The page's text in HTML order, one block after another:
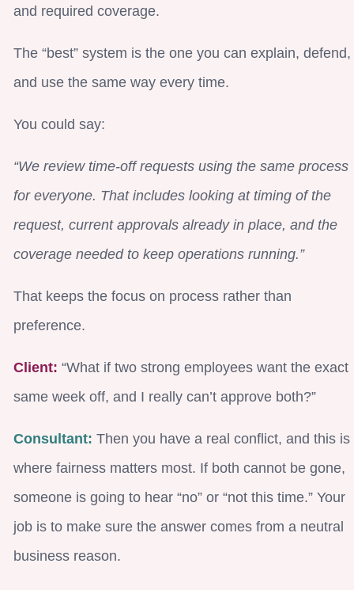
and required coverage.
The “best” system is the one you can explain, defend,
and use the same way every time.
You could say:
“We review time-off requests using the same process
for everyone. That includes looking at timing of the
request, current approvals already in place, and the
coverage needed to keep operations running.”
That keeps the focus on process rather than
preference.
Client: “What if two strong employees want the exact
same week off, and I really can’t approve both?”
Consultant: Then you have a real conflict, and this is
where fairness matters most. If both cannot be gone,
someone is going to hear “no” or “not this time.” Your
job is to make sure the answer comes from a neutral
business reason.